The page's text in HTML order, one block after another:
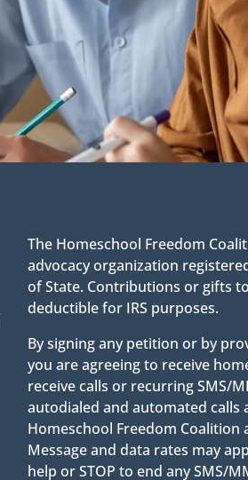
The Homeschool Freedom
advocacy organization
of State. Contributions or gifts
deductible for IRS purposes.
By signing any petition or by
you are agreeing to receive
receive calls or recurring SMS/
autodialed and automated calls
Homeschool Freedom
Message and data rates may
help or STOP to end any SMS/